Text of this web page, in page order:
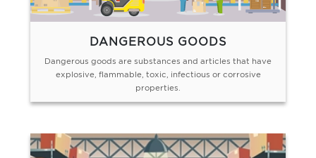
DANGEROUS GOODS
Dangerous goods are substances and articles that have
explosive, flammable, toxic, infectious or corrosive
properties.